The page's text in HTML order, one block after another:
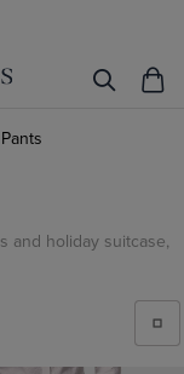
and holiday suitcase,